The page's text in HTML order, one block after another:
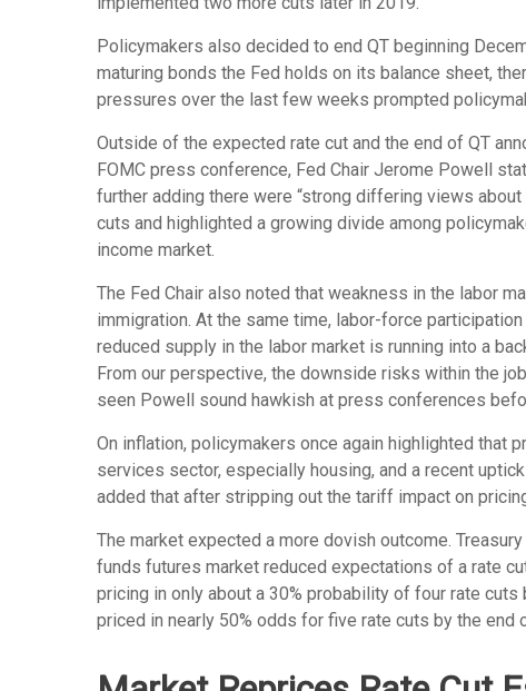
Policymakers also decided to end QT beginning
maturing bonds the Fed holds on its balance sheet,
pressures over the last few weeks prompted
Outside of the expected rate cut and the end of QT
FOMC press conference, Fed Chair Jerome Powell
further adding there were “strong differing views
cuts and highlighted a growing divide among
income market.
The Fed Chair also noted that weakness in the labor
immigration. At the same time, labor-force
reduced supply in the labor market is running into a
From our perspective, the downside risks within the
seen Powell sound hawkish at press conferences
On inflation, policymakers once again highlighted that
services sector, especially housing, and a recent
added that after stripping out the tariff impact on
The market expected a more dovish outcome.
funds futures market reduced expectations of a rate
pricing in only about a 30% probability of four rate
priced in nearly 50% odds for five rate cuts by the end